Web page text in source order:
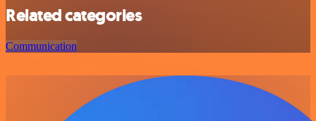
Related categories
Communication